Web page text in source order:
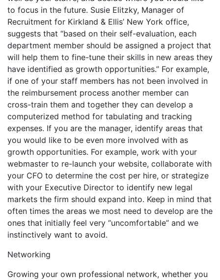
to focus in the future. Susie Elitzky, Manager of
Recruitment for Kirkland & Ellis’ New York office,
suggests that “based on their self-evaluation, each
department member should be assigned a project that
will help them to fine-tune their skills in new areas they
have identified as growth opportunities.” For example,
if one of your staff members has not been involved in
the reimbursement process another member can
cross-train them and together they can develop a
computerized method for tabulating and tracking
expenses. If you are the manager, identify areas that
you would like to be even more involved with as
growth opportunities. For example, work with your
webmaster to re-launch your website, collaborate with
your CFO to determine the cost per hire, or strategize
with your Executive Director to identify new legal
markets the firm should expand into. Keep in mind that
often times the areas we most need to develop are the
ones that initially feel very “uncomfortable” and we
instinctively want to avoid.
Networking
Growing your own professional network, whether you